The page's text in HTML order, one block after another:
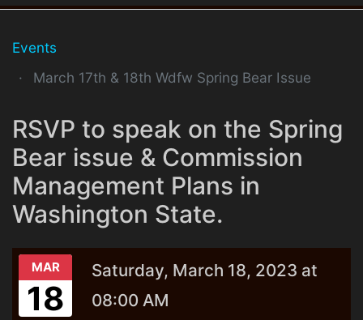
Events
March 17th & 18th Wdfw Spring Bear Issue
RSVP to speak on the Spring
Bear issue & Commission
Management Plans in
Washington State.
MAR
18
Saturday, March 18, 2023 at
08:00 AM